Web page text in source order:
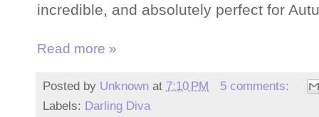
incredible, and absolutely perfect for
Read more »
Posted by Unknown at 7:10 PM
5 comments:
Labels: Darling Diva